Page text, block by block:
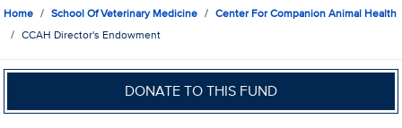
Home School Of Veterinary Medicine
Center For Companion Animal Health
CCAH Director's Endowment
DONATE TO THIS FUND